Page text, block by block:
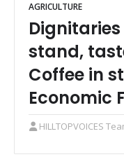
AGRICULTURE
Dignitaries
stand,
Coffee in
Economic
HILLTOPVOICES